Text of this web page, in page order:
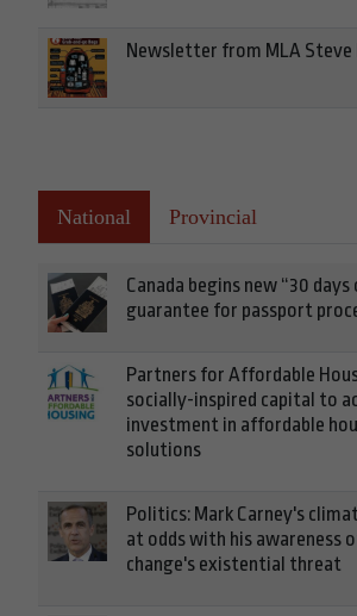
Newsletter from MLA
National Provincial
Canada begins new “30 days
guarantee for passport
Partners for Affordable
socially-inspired capital to
investment in affordable
solutions
Politics: Mark Carney's
at odds with his awareness
change's existential threat